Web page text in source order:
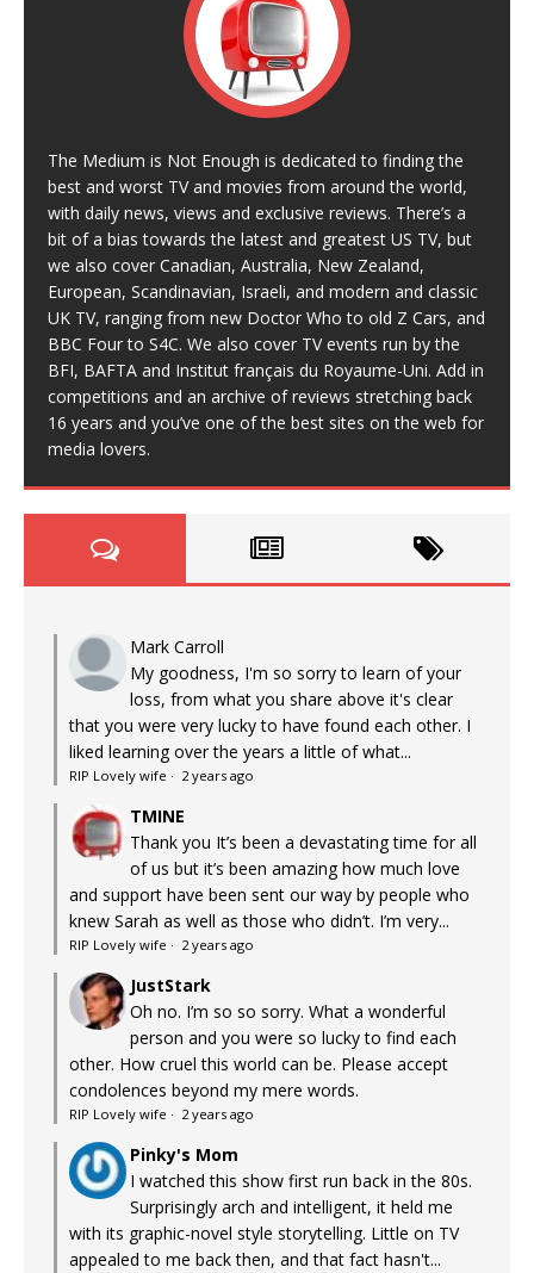
The Medium is Not Enough is dedicated to finding the
best and worst TV and movies from around the world,
with daily news, views and exclusive reviews. There’s a
bit of a bias towards the latest and greatest US TV, but
we also cover Canadian, Australia, New Zealand,
European, Scandinavian, Israeli, and modern and classic
UK TV, ranging from new Doctor Who to old Z Cars, and
BBC Four to S4C. We also cover TV events run by the
BFI, BAFTA and Institut français du Royaume-Uni. Add in
competitions and an archive of reviews stretching back
16 years and you’ve one of the best sites on the web for
media lovers.
Mark Carroll
My goodness, I'm so sorry to learn of your
loss, from what you share above it's clear
that you were very lucky to have found each other. I
liked learning over the years a little of what...
RIP Lovely wife · 2 years ago
TMINE
Thank you It’s been a devastating time for all
of us but it’s been amazing how much love
and support have been sent our way by people who
knew Sarah as well as those who didn’t. I’m very...
RIP Lovely wife · 2 years ago
JustStark
Oh no. I’m so so sorry. What a wonderful
person and you were so lucky to find each
other. How cruel this world can be. Please accept
condolences beyond my mere words.
RIP Lovely wife · 2 years ago
Pinky's Mom
I watched this show first run back in the 80s.
Surprisingly arch and intelligent, it held me
with its graphic-novel style storytelling. Little on TV
appealed to me back then, and that fact hasn't...